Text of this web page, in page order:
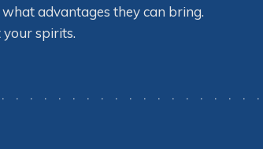
advantages they can bring.
spirits.